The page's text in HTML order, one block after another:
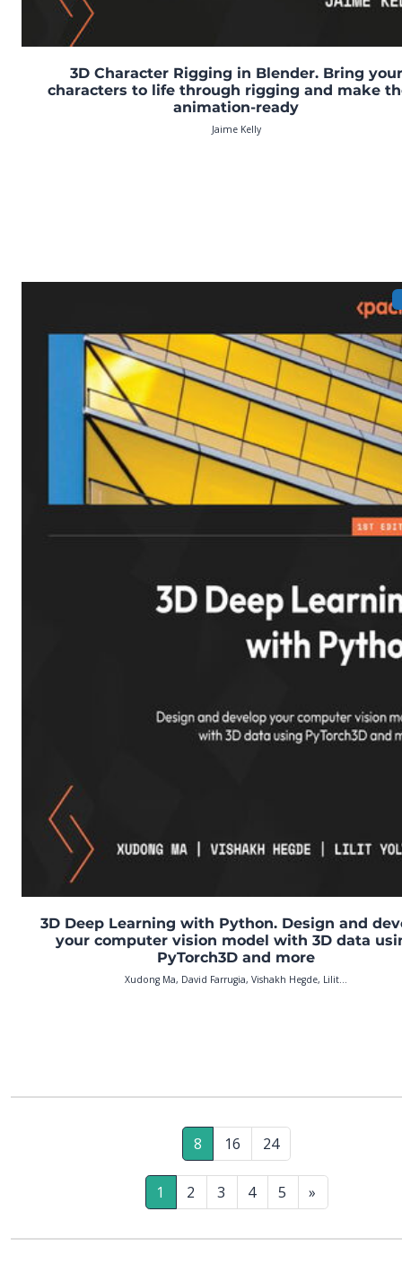
3D Character Rigging in Blender. Bring your
characters to life through rigging and make
animation-ready
Jaime Kelly
3D Deep Learning with Python. Design and
your computer vision model with 3D data
PyTorch3D and more
Xudong Ma, David Farrugia, Vishakh Hegde, Lilit...
8 16 24
1 2 3 4 5 »